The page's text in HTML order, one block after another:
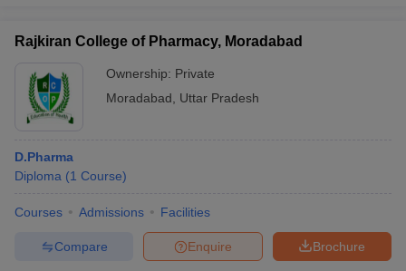
Rajkiran College of Pharmacy, Moradabad
Ownership: Private
Moradabad
Uttar Pradesh
D.Pharma
Diploma (1 Course)
Courses Admissions Facilities
Brochure
Enquire
Compare